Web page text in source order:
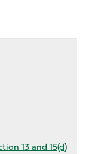
13 and 15(d)